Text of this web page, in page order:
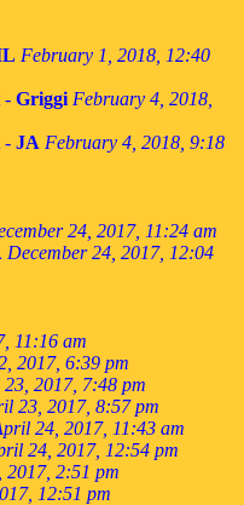
February 1, 2018, 12:40
- Griggi February 4, 2018,
- JA February 4, 2018, 9:18
24, 2017, 11:24 am
December 24, 2017, 12:04
11:16 am
2017, 6:39 pm
2017, 7:48 pm
23, 2017, 8:57 pm
24, 2017, 11:43 am
24, 2017, 12:54 pm
2017, 2:51 pm
12:51 pm